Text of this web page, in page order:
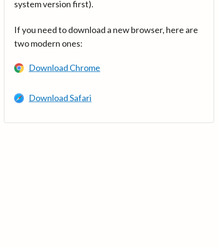
system version first).
If you need to download a new browser, here are
two modern ones:
Download Chrome
Download Safari